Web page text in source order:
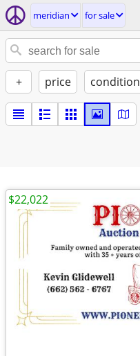
meridian for sale
+ price condition
$22,022